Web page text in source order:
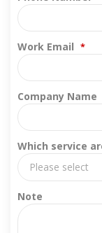
Work Email *
Company Name
Which service
Please select
Note